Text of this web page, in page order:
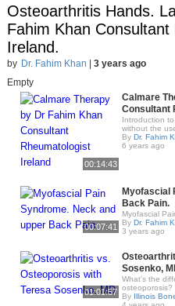
Osteoarthritis Hands.
Fahim Khan
Ireland.
by Dr. Fahim Khan
3 years ago
Empty
00:14:43
Calmare
Consultant
Introduction
without the
By Dr. Fahim
6 years ago
00:07:41
Myofascial
Back Pain.
Myofascial
By Dr. Fahim
3 years ago
01:01:57
Sosenko,
What’s the
osteoporosis?
By Illinois